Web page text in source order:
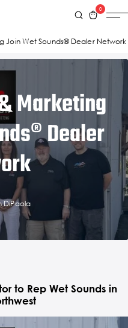
0
Join Wet Sounds® Dealer Network
Marketing
Dealer
DiPaola
to Rep Wet Sounds in